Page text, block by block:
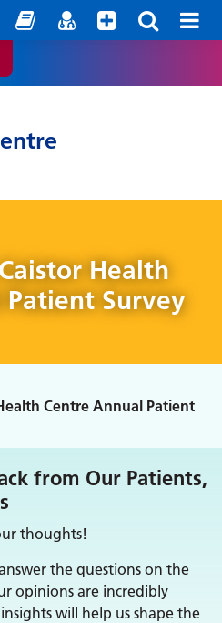
Health
Survey
Centre Annual Patient
from Our Patients,
thoughts!
the questions on the
opinions are incredibly
will help us shape the